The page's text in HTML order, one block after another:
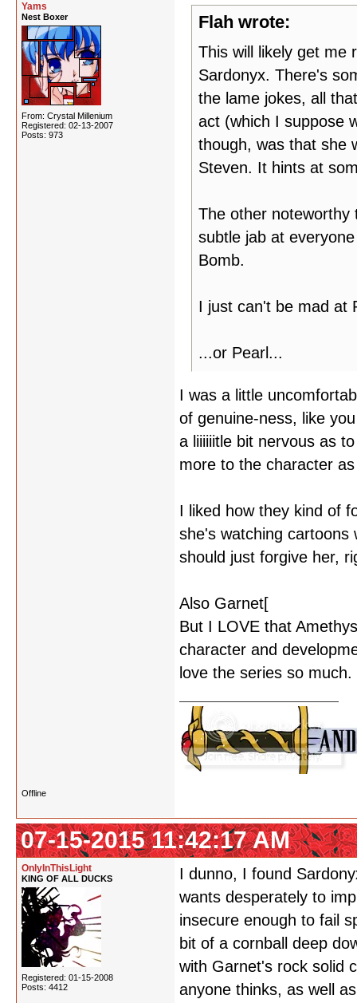
Yams
Nest Boxer
From: Crystal Millenium
Registered: 02-13-2007
Posts: 973
Flah wrote:
This will likely get me
Sardonyx. There's
the lame jokes, all
act (which I suppose
though, was that she
Steven. It hints at
The other noteworthy
subtle jab at
Bomb.
I just can't be mad at
...or Pearl...
I was a little
of genuine-ness, like
a liiiiiitle bit nervous as
more to the character
I liked how they kind of
she's watching cartoons
should just forgive her,
Also Garnet[
But I LOVE that
character and
love the series so much.
Offline
07-15-2015 11:42:17 AM
OnlyInThisLight
KING OF ALL DUCKS
Registered: 01-15-2008
Posts: 4412
I dunno, I found
wants desperately to
insecure enough to fail
bit of a cornball deep
with Garnet's rock solid
anyone thinks, as well